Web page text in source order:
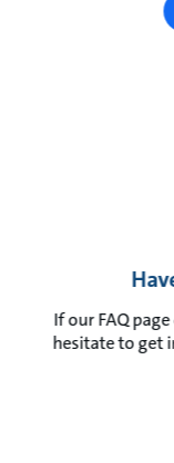
If our FAQ
hesitate to get